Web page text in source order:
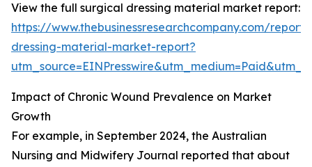
View the full surgical dressing material market report:
https://www.thebusinessresearchcompany.com/
dressing-material-market-report?
Impact of Chronic Wound Prevalence on Market
Growth
For example, in September 2024, the Australian
Nursing and Midwifery Journal reported that about